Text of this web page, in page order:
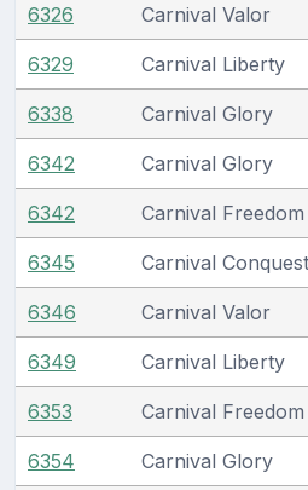
6326 Carnival Valor
6329 Carnival Liberty
6338 Carnival Glory
6342 Carnival Glory
6342 Carnival Freedom
6345 Carnival Conquest
6346 Carnival Valor
6349 Carnival Liberty
6353 Carnival Freedom
6354 Carnival Glory